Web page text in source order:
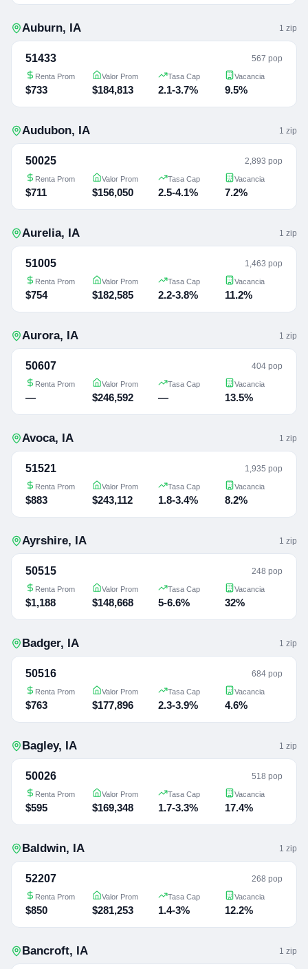
Auburn, IA 1 zip
51433 567 pop
Renta Prom
$733
Valor Prom
$184,813
Tasa Cap
2.1-3.7%
Vacancia
9.5%
Audubon, IA 1 zip
50025 2,893 pop
Renta Prom
$711
Valor Prom
$156,050
Tasa Cap
2.5-4.1%
Vacancia
7.2%
Aurelia, IA 1 zip
51005 1,463 pop
Renta Prom
$754
Valor Prom
$182,585
Tasa Cap
2.2-3.8%
Vacancia
11.2%
Aurora, IA 1 zip
50607 404 pop
Renta Prom
—
Valor Prom
$246,592
Tasa Cap
—
Vacancia
13.5%
Avoca, IA 1 zip
51521 1,935 pop
Renta Prom
$883
Valor Prom
$243,112
Tasa Cap
1.8-3.4%
Vacancia
8.2%
Ayrshire, IA 1 zip
50515 248 pop
Renta Prom
$1,188
Valor Prom
$148,668
Tasa Cap
5-6.6%
Vacancia
32%
Badger, IA 1 zip
50516 684 pop
Renta Prom
$763
Valor Prom
$177,896
Tasa Cap
2.3-3.9%
Vacancia
4.6%
Bagley, IA 1 zip
50026 518 pop
Renta Prom
$595
Valor Prom
$169,348
Tasa Cap
1.7-3.3%
Vacancia
17.4%
Baldwin, IA 1 zip
52207 268 pop
Renta Prom
$850
Valor Prom
$281,253
Tasa Cap
1.4-3%
Vacancia
12.2%
Bancroft, IA 1 zip